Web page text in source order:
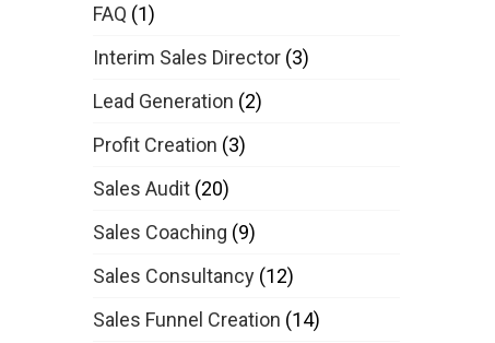
FAQ (1)
Interim Sales Director (3)
Lead Generation (2)
Profit Creation (3)
Sales Audit (20)
Sales Coaching (9)
Sales Consultancy (12)
Sales Funnel Creation (14)